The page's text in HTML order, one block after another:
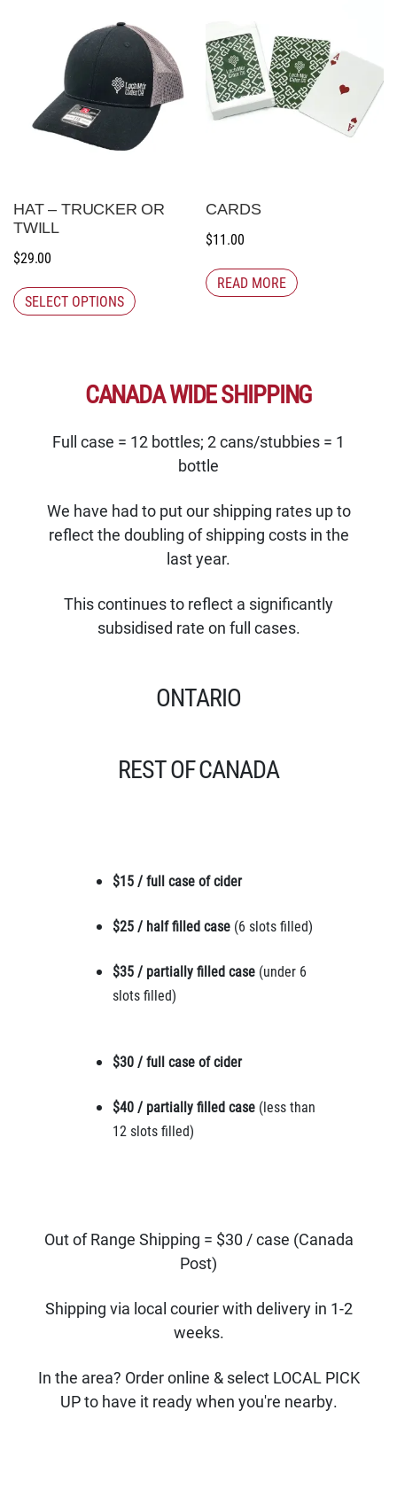
HAT – TRUCKER OR
TWILL
$29.00
SELECT OPTIONS
CARDS
$11.00
READ MORE
CANADA WIDE SHIPPING
Full case = 12 bottles; 2 cans/stubbies = 1
bottle
We have had to put our shipping rates up to
reflect the doubling of shipping costs in the
last year.
This continues to reflect a significantly
subsidised rate on full cases.
ONTARIO
REST OF CANADA
$15 / full case of cider
$25 / half filled case (6 slots filled)
$35 / partially filled case (under 6
slots filled)
$30 / full case of cider
$40 / partially filled case (less than
12 slots filled)
Out of Range Shipping = $30 / case (Canada
Post)
Shipping via local courier with delivery in 1-2
weeks.
In the area? Order online & select LOCAL PICK
UP to have it ready when you're nearby.